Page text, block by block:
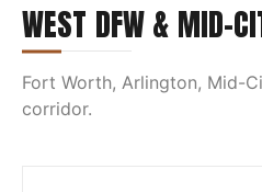
WEST DFW & MID-
Fort Worth, Arlington, Mid-
corridor.